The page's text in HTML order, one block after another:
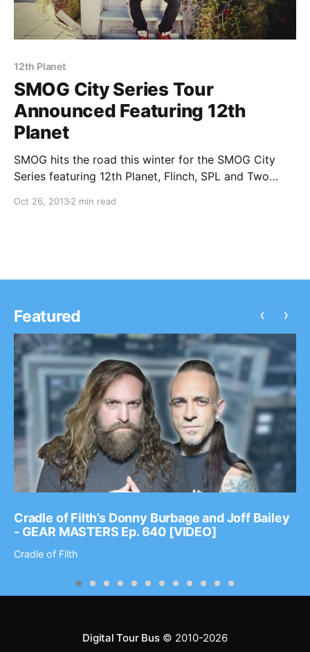
12th Planet
SMOG City Series Tour
Announced Featuring 12th
Planet
SMOG hits the road this winter for the SMOG City
Series featuring 12th Planet, Flinch, SPL and Two
posters, after the break.
Oct 26, 20132 min read
Featured
Cradle of Filth’s Donny Burbage and Joff Bailey
- GEAR MASTERS Ep. 640 [VIDEO]
Cradle of Filth
‹ ›
Digital Tour Bus© 2010-2026